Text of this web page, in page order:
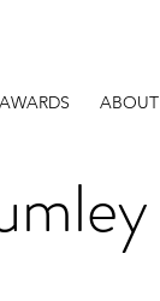
ABOUT